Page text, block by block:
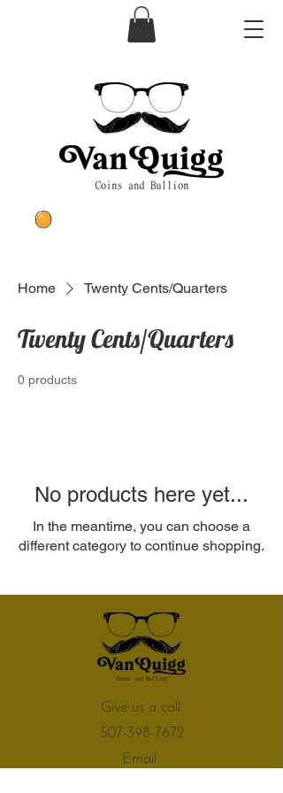
Home Twenty Cents/Quarters
Twenty Cents/Quarters
0 products
No products here yet...
In the meantime, you can choose a
different category to continue shopping.
Give us a call:
507-398-7672
Email